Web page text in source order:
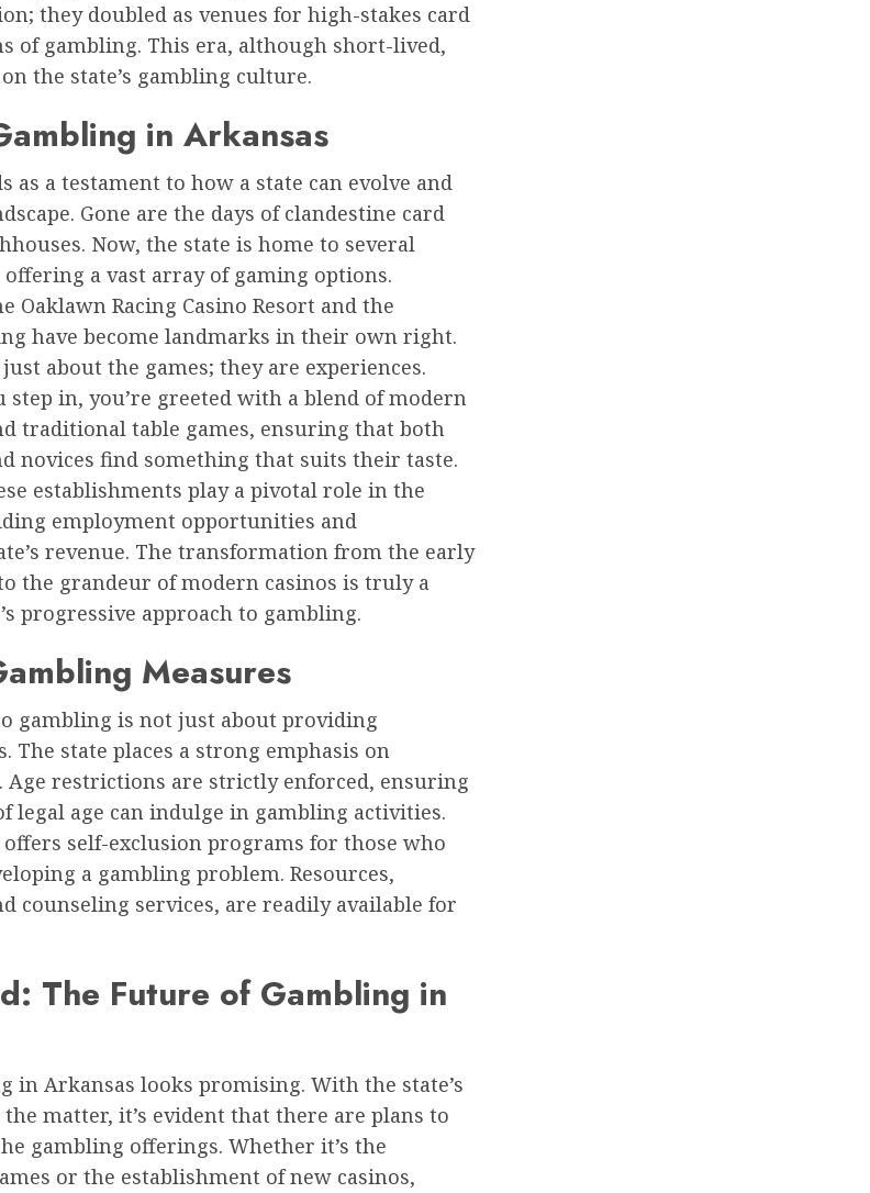
they doubled as venues for high-stakes card
of gambling. This era, although short-lived,
the state’s gambling culture.
in Arkansas
as a testament to how a state can evolve and
Gone are the days of clandestine card
Now, the state is home to several
offering a vast array of gaming options.
Oaklawn Racing Casino Resort and the
have become landmarks in their own right.
about the games; they are experiences.
in, you’re greeted with a blend of modern
traditional table games, ensuring that both
novices find something that suits their taste.
establishments play a pivotal role in the
employment opportunities and
revenue. The transformation from the early
the grandeur of modern casinos is truly a
progressive approach to gambling.
Measures
gambling is not just about providing
The state places a strong emphasis on
Age restrictions are strictly enforced, ensuring
legal age can indulge in gambling activities.
self-exclusion programs for those who
a gambling problem. Resources,
counseling services, are readily available for
The Future of Gambling in
in Arkansas looks promising. With the state’s
matter, it’s evident that there are plans to
gambling offerings. Whether it’s the
or the establishment of new casinos,